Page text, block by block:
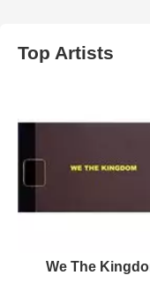
Top Artists
We The